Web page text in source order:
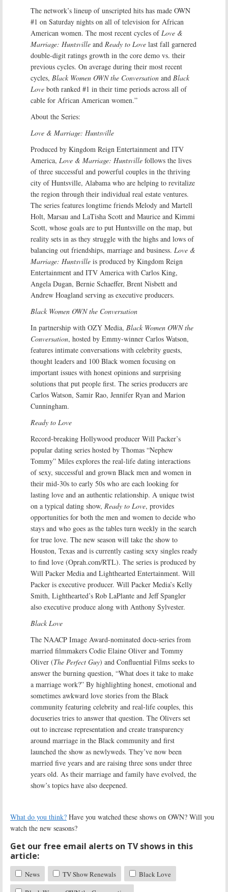
The network’s lineup of unscripted hits has made OWN
#1 on Saturday nights on all of television for African
American women. The most recent cycles ofLove &
Marriage: Huntsville and Ready to Love last fall garnered
double-digit ratings growth in the core demo vs. their
previous cycles. On average during their most recent
cycles, Black Women OWN the Conversation and Black
Love both ranked #1 in their time periods across all of
cable for African American women.”
About the Series:
Love & Marriage: Huntsville
Produced by Kingdom Reign Entertainment and ITV
America, Love & Marriage: Huntsville follows the lives
of three successful and powerful couples in the thriving
city of Huntsville, Alabama who are helping to revitalize
the region through their individual real estate ventures.
The series features longtime friends Melody and Martell
Holt, Marsau and LaTisha Scott and Maurice and Kimmi
Scott, whose goals are to put Huntsville on the map, but
reality sets in as they struggle with the highs and lows of
balancing out friendships, marriage and business. Love &
Marriage: Huntsville is produced by Kingdom Reign
Entertainment and ITV America with Carlos King,
Angela Dugan, Bernie Schaeffer, Brent Nisbett and
Andrew Hoagland serving as executive producers.
Black Women OWN the Conversation
In partnership with OZY Media, Black Women OWN the
Conversation, hosted by Emmy-winner Carlos Watson,
features intimate conversations with celebrity guests,
thought leaders and 100 Black women focusing on
important issues with honest opinions and surprising
solutions that put people first. The series producers are
Carlos Watson, Samir Rao, Jennifer Ryan and Marion
Cunningham.
Ready to Love
Record-breaking Hollywood producer Will Packer’s
popular dating series hosted by Thomas “Nephew
Tommy” Miles explores the real-life dating interactions
of sexy, successful and grown Black men and women in
their mid-30s to early 50s who are each looking for
lasting love and an authentic relationship. A unique twist
on a typical dating show, Ready to Love, provides
opportunities for both the men and women to decide who
stays and who goes as the tables turn weekly in the search
for true love. The new season will take the show to
Houston, Texas and is currently casting sexy singles ready
to find love (Oprah.com/RTL). The series is produced by
Will Packer Media and Lighthearted Entertainment. Will
Packer is executive producer. Will Packer Media’s Kelly
Smith, Lighthearted’s Rob LaPlante and Jeff Spangler
also executive produce along with Anthony Sylvester.
Black Love
The NAACP Image Award-nominated docu-series from
married filmmakers Codie Elaine Oliver and Tommy
Oliver (The Perfect Guy) and Confluential Films seeks to
answer the burning question, “What does it take to make
a marriage work?” By highlighting honest, emotional and
sometimes awkward love stories from the Black
community featuring celebrity and real-life couples, this
docuseries tries to answer that question. The Olivers set
out to increase representation and create transparency
around marriage in the Black community and first
launched the show as newlyweds. They’ve now been
married five years and are raising three sons under three
years old. As their marriage and family have evolved, the
show’s topics have also deepened.
What do you think? Have you watched these shows on OWN? Will you
watch the new seasons?
Get our free email alerts on TV shows in this
article:
News TV Show Renewals
Black Love